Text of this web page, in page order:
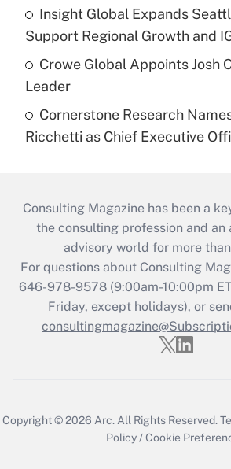
Insight Global Expands
Support Regional Growth and
Crowe Global Appoints Josh
Leader
Cornerstone Research
Ricchetti as Chief Executive
Consulting Magazine has been a
the consulting profession and an
advisory world for more
For questions about Consulting
646-978-9578 (9:00am-10:00pm
Friday, except holidays), or
Copyright © 2026 Arc. All Rights Reserved.
Policy /Cookie